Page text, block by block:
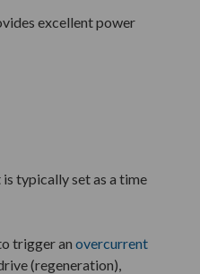
excellent power
typically set as a time
trigger an overcurrent
(regeneration),